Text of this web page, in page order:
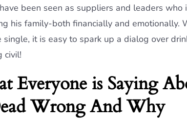
been seen as suppliers and leaders who
his family-both financially and emotionally.
single, it is easy to spark up a dialog over
civil!
Everyone is Saying
Wrong And Why